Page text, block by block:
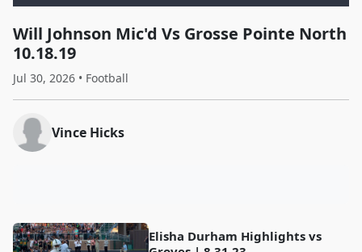
Will Johnson Mic'd Vs Grosse Pointe North
10.18.19
Jul 30, 2026 • Football
Vince Hicks
Elisha Durham Highlights vs